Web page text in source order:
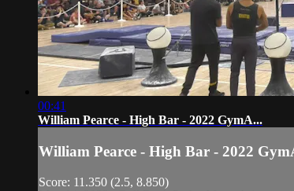
00:41
William Pearce - High Bar - 2022 GymA...
William Pearce - High Bar - 2022
Score: 11.350 (2.5, 8.850)